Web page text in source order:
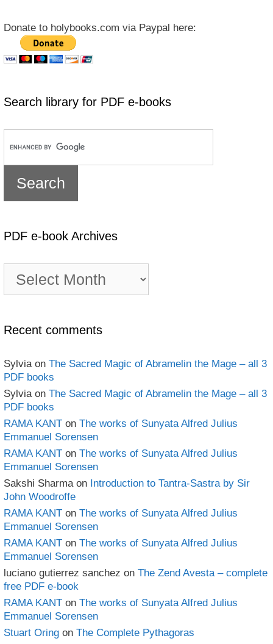
Donate to holybooks.com via Paypal here:
Search library for PDF e-books
PDF e-book Archives
book
Recent comments
Sylvia on The Sacred Magic of Abramelin the Mage – all 3
PDF books
Sylvia on The Sacred Magic of Abramelin the Mage – all 3
PDF books
RAMA KANT on The works of Sunyata Alfred Julius
Emmanuel Sorensen
RAMA KANT on The works of Sunyata Alfred Julius
Emmanuel Sorensen
Sakshi Sharma on Introduction to Tantra-Sastra by Sir
John Woodroffe
RAMA KANT on The works of Sunyata Alfred Julius
Emmanuel Sorensen
RAMA KANT on The works of Sunyata Alfred Julius
Emmanuel Sorensen
luciano gutierrez sanchez on The Zend Avesta – complete
free PDF e-book
RAMA KANT on The works of Sunyata Alfred Julius
Emmanuel Sorensen
Stuart Oring on The Complete Pythagoras